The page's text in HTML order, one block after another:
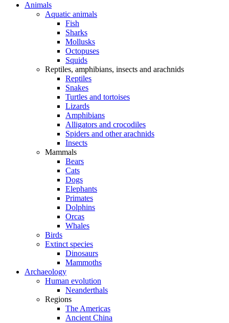
Animals
Aquatic animals
Fish
Sharks
Mollusks
Octopuses
Squids
Reptiles, amphibians, insects and arachnids
Reptiles
Snakes
Turtles and tortoises
Lizards
Amphibians
Alligators and crocodiles
Spiders and other arachnids
Insects
Mammals
Bears
Cats
Dogs
Elephants
Primates
Dolphins
Orcas
Whales
Birds
Extinct species
Dinosaurs
Mammoths
Archaeology
Human evolution
Neanderthals
Regions
The Americas
Ancient China